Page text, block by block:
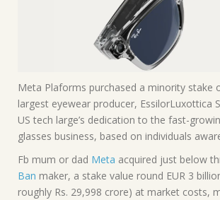
Meta Plaforms purchased a minority stake
largest eyewear producer, EssilorLuxottica
US tech large’s dedication to the fast-
glasses business, based on individuals
Fb mum or dad Meta acquired just below
Ban maker, a stake value round EUR 3
roughly Rs. 29,998 crore) at market costs,